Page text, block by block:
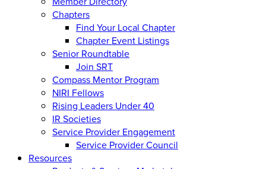
Chapters
Find Your Local Chapter
Chapter Event Listings
Senior Roundtable
Join SRT
Compass Mentor Program
NIRI Fellows
Rising Leaders Under 40
IR Societies
Service Provider Engagement
Service Provider Council
Resources